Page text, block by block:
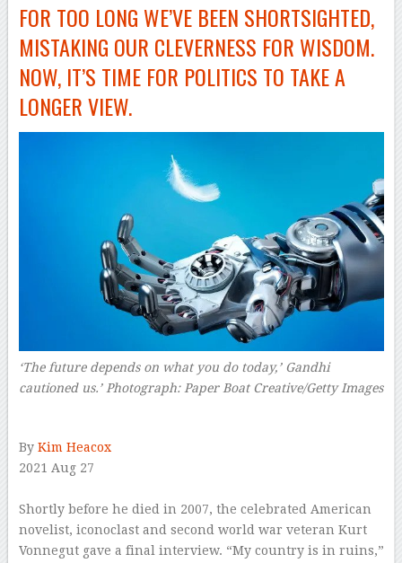
FOR TOO LONG WE’VE BEEN SHORTSIGHTED,
MISTAKING OUR CLEVERNESS FOR WISDOM.
NOW, IT’S TIME FOR POLITICS TO TAKE A
LONGER VIEW.
‘The future depends on what you do today,’ Gandhi
cautioned us.’Photograph: Paper Boat Creative/Getty Images
ByKim Heacox
2021 Aug 27
Shortly before he died in 2007, the celebrated American
novelist, iconoclast and second world war veteran Kurt
Vonnegut gave a final interview. “My country is in ruins,”